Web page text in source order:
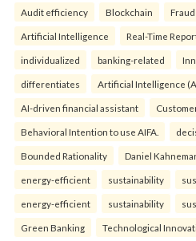
Audit efficiency Blockchain
Artificial Intelligence Real-Time
individualized banking-related
differentiates Artificial Intelligence
AI-driven financial assistant
Behavioral Intention to use AIFA.
Bounded Rationality Daniel
energy-efficient sustainability
energy-efficient sustainability
Green Banking Technological